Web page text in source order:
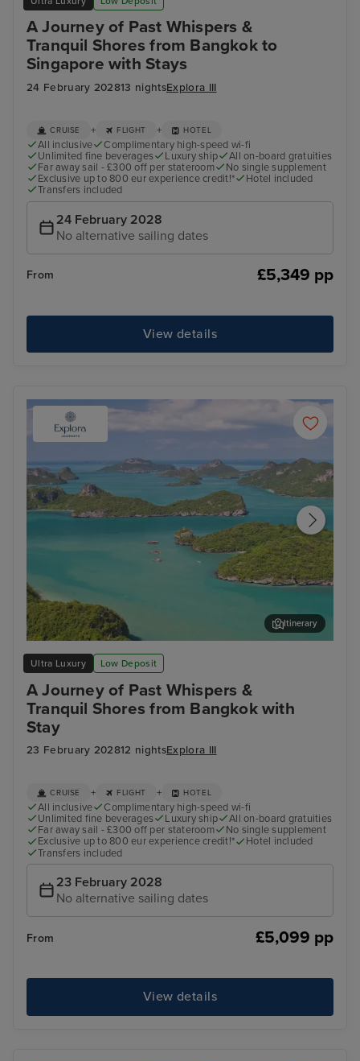
A Journey of Past Whispers &
Tranquil Shores from Bangkok to
Singapore with Stays
24 February 202813 nightsExplora III
CRUISE + FLIGHT + HOTEL
All inclusive
Complimentary high-speed wi-fi
Unlimited fine beverages
Luxury ship
All on-board gratuities
Far away sail - £300 off per stateroom
No single supplement
Exclusive up to 800 eur experience credit!*
Hotel included
Transfers included
24 February 2028
No alternative sailing dates
From £5,349 pp
View details
Ultra Luxury Low Deposit
A Journey of Past Whispers &
Tranquil Shores from Bangkok with
Stay
23 February 202812 nightsExplora III
Koh Samui
Itinerary
CRUISE + FLIGHT + HOTEL
All inclusive
Complimentary high-speed wi-fi
Unlimited fine beverages
Luxury ship
All on-board gratuities
Far away sail - £300 off per stateroom
No single supplement
Exclusive up to 800 eur experience credit!*
Hotel included
Transfers included
23 February 2028
No alternative sailing dates
From £5,099 pp
View details